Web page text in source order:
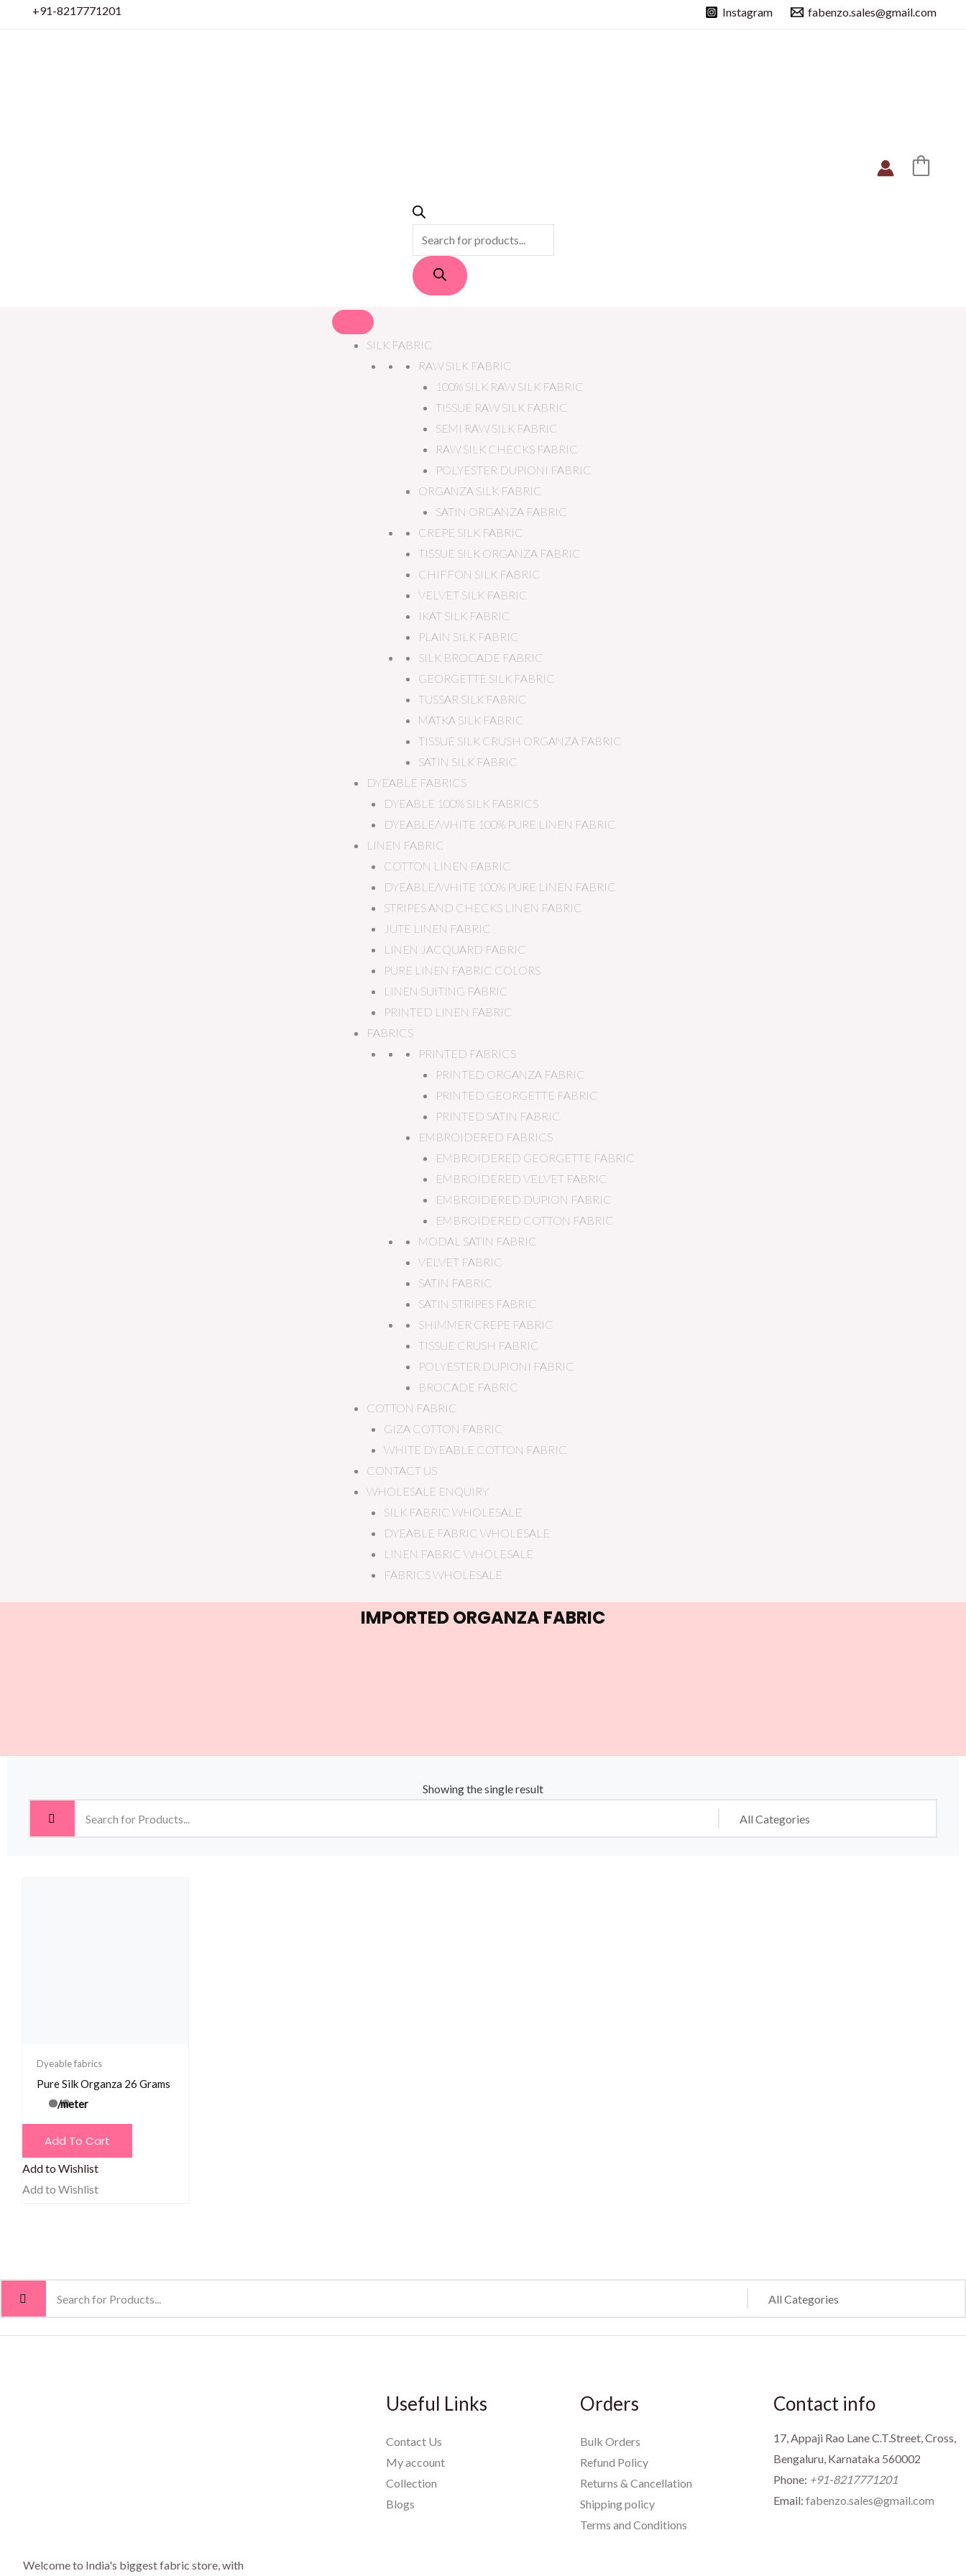
+91-8217771201 Instagram fabenzo.sales@gmail.com
SILK FABRIC
RAW SILK FABRIC
100% SILK RAW SILK FABRIC
TISSUE RAW SILK FABRIC
SEMI RAW SILK FABRIC
RAW SILK CHECKS FABRIC
POLYESTER DUPIONI FABRIC
ORGANZA SILK FABRIC
SATIN ORGANZA FABRIC
CREPE SILK FABRIC
TISSUE SILK ORGANZA FABRIC
CHIFFON SILK FABRIC
VELVET SILK FABRIC
IKAT SILK FABRIC
PLAIN SILK FABRIC
SILK BROCADE FABRIC
GEORGETTE SILK FABRIC
TUSSAR SILK FABRIC
MATKA SILK FABRIC
TISSUE SILK CRUSH ORGANZA FABRIC
SATIN SILK FABRIC
DYEABLE FABRICS
DYEABLE 100% SILK FABRICS
DYEABLE/WHITE 100% PURE LINEN FABRIC
LINEN FABRIC
COTTON LINEN FABRIC
DYEABLE/WHITE 100% PURE LINEN FABRIC
STRIPES AND CHECKS LINEN FABRIC
JUTE LINEN FABRIC
LINEN JACQUARD FABRIC
PURE LINEN FABRIC COLORS
LINEN SUITING FABRIC
PRINTED LINEN FABRIC
FABRICS
PRINTED FABRICS
PRINTED ORGANZA FABRIC
PRINTED GEORGETTE FABRIC
PRINTED SATIN FABRIC
EMBROIDERED FABRICS
EMBROIDERED GEORGETTE FABRIC
EMBROIDERED VELVET FABRIC
EMBROIDERED DUPION FABRIC
EMBROIDERED COTTON FABRIC
MODAL SATIN FABRIC
VELVET FABRIC
SATIN FABRIC
SATIN STRIPES FABRIC
SHIMMER CREPE FABRIC
TISSUE CRUSH FABRIC
POLYESTER DUPIONI FABRIC
BROCADE FABRIC
COTTON FABRIC
GIZA COTTON FABRIC
WHITE DYEABLE COTTON FABRIC
CONTACT US
WHOLESALE ENQUIRY
SILK FABRIC WHOLESALE
DYEABLE FABRIC WHOLESALE
LINEN FABRIC WHOLESALE
FABRICS WHOLESALE
IMPORTED ORGANZA FABRIC
Showing the single result
Dyeable fabrics
Pure Silk Organza 26 Grams
/meter
Add To Cart
Add to Wishlist
Add to Wishlist
Welcome to India's biggest fabric store, with
Useful Links
Contact Us
My account
Collection
Blogs
Orders
Bulk Orders
Refund Policy
Returns & Cancellation
Shipping policy
Terms and Conditions
Contact info
17, Appaji Rao Lane C.T.Street, Cross,
Bengaluru, Karnataka 560002
Phone: +91-8217771201
Email: fabenzo.sales@gmail.com